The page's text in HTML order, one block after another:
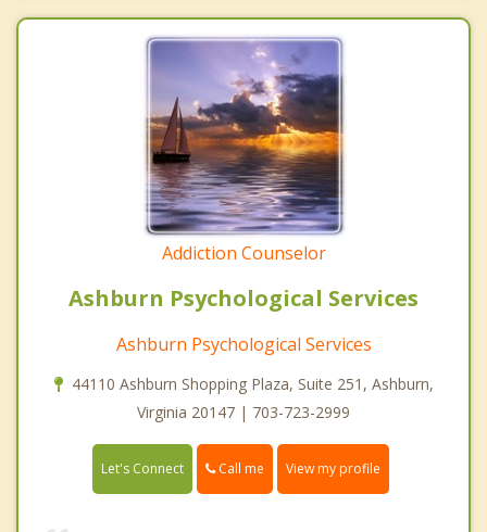
Addiction Counselor
Ashburn Psychological Services
Ashburn Psychological Services
44110 Ashburn Shopping Plaza, Suite 251, Ashburn,
Virginia 20147 | 703-723-2999
Let's Connect Call me View my profile